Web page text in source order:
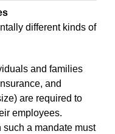
different kinds of
and families
and
are required to
employees.
a mandate must